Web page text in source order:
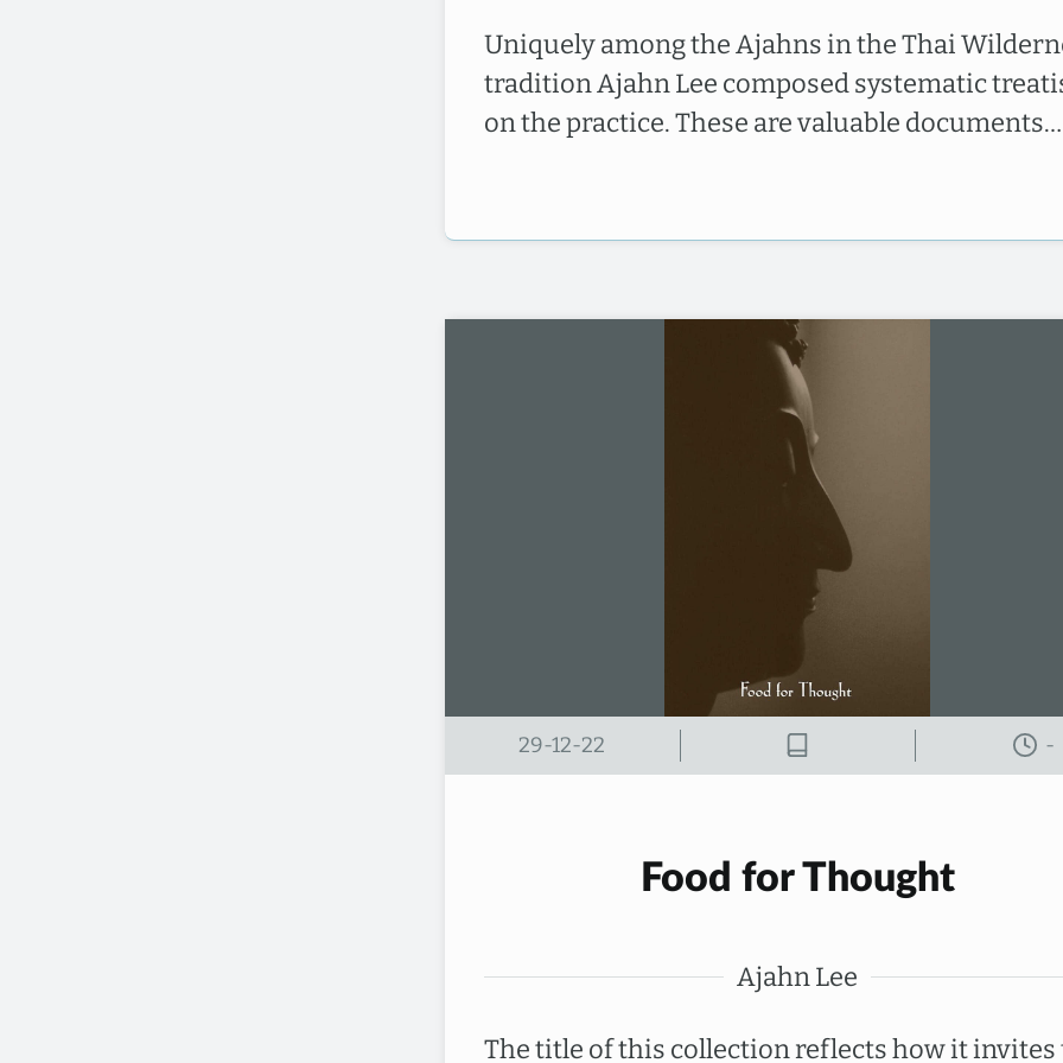
Uniquely among the Ajahns in the Thai
tradition Ajahn Lee composed systematic
on the practice. These are valuable documents…
29-12-22 -
Food for Thought
Ajahn Lee
The title of this collection reflects how it invites